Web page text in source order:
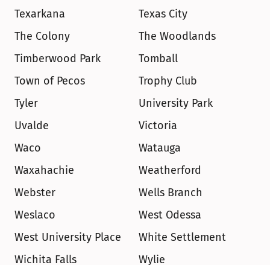
Texarkana
Texas City
The Colony
The Woodlands
Timberwood Park
Tomball
Town of Pecos
Trophy Club
Tyler
University Park
Uvalde
Victoria
Waco
Watauga
Waxahachie
Weatherford
Webster
Wells Branch
Weslaco
West Odessa
West University Place
White Settlement
Wichita Falls
Wylie